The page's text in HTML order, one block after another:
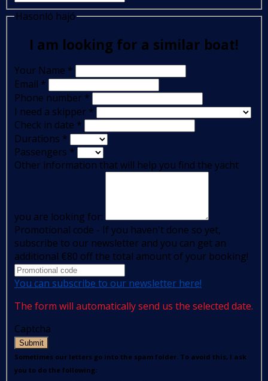
Hasonló hajó
I am looking for a similar boat!
Your Name *
Email *
Phone number *
I need a skipper *
Check in date *
Durations *
Passengers *
Other information that will help you find the yacht
you are looking for:
Promotional code - If you haven't done so yet,
subscribe to our newsletter and you can get an
additional €80 off the total amount of your booking!
You can subscribe to our newsletter here!
The form will automatically send us the selected date.
Captcha
Submit
Sometimes our letters go into the spam folder. To avoid this, I ask
you to do the following: